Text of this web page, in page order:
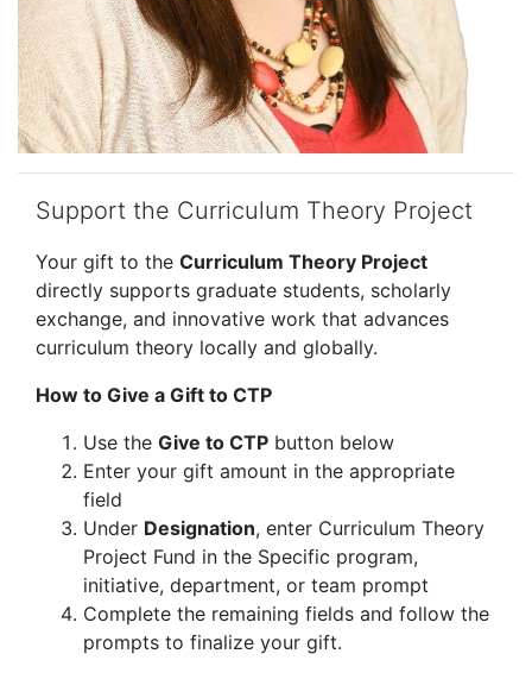
Support the Curriculum Theory Project
Your gift to the Curriculum Theory Project
directly supports graduate students, scholarly
exchange, and innovative work that advances
curriculum theory locally and globally.
How to Give a Gift to CTP
Use the Give to CTP button below
Enter your gift amount in the appropriate
field
Under Designation, enter Curriculum Theory
Project Fund in the Specific program,
initiative, department, or team prompt
Complete the remaining fields and follow the
prompts to finalize your gift.